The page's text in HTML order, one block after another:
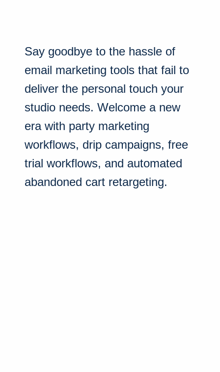
Say goodbye to the hassle of
email marketing tools that fail to
deliver the personal touch your
studio needs. Welcome a new
era with party marketing
workflows, drip campaigns, free
trial workflows, and automated
abandoned cart retargeting.